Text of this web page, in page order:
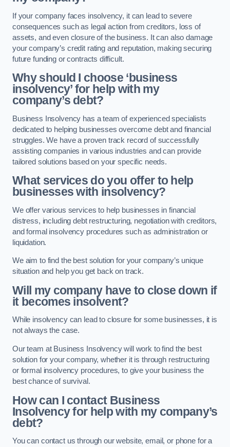
If your company faces insolvency, it can lead to severe
consequences such as legal action from creditors, loss of
assets, and even closure of the business. It can also damage
your company’s credit rating and reputation, making securing
future funding or contracts difficult.
Why should I choose ‘business
insolvency’ for help with my
company’s debt?
Business Insolvency has a team of experienced specialists
dedicated to helping businesses overcome debt and financial
struggles. We have a proven track record of successfully
assisting companies in various industries and can provide
tailored solutions based on your specific needs.
What services do you offer to help
businesses with insolvency?
We offer various services to help businesses in financial
distress, including debt restructuring, negotiation with creditors,
and formal insolvency procedures such as administration or
liquidation.
We aim to find the best solution for your company’s unique
situation and help you get back on track.
Will my company have to close down if
it becomes insolvent?
While insolvency can lead to closure for some businesses, it is
not always the case.
Our team at Business Insolvency will work to find the best
solution for your company, whether it is through restructuring
or formal insolvency procedures, to give your business the
best chance of survival.
How can I contact Business
Insolvency for help with my company’s
debt?
You can contact us through our website, email, or phone for a